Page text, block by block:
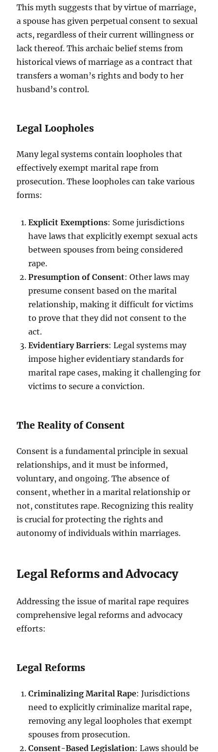
This myth suggests that by virtue of marriage,
a spouse has given perpetual consent to sexual
acts, regardless of their current willingness or
lack thereof. This archaic belief stems from
historical views of marriage as a contract that
transfers a woman’s rights and body to her
husband’s control.
Legal Loopholes
Many legal systems contain loopholes that
effectively exempt marital rape from
prosecution. These loopholes can take various
forms:
Explicit Exemptions: Some jurisdictions
have laws that explicitly exempt sexual acts
between spouses from being considered
rape.
Presumption of Consent: Other laws may
presume consent based on the marital
relationship, making it difficult for victims
to prove that they did not consent to the
act.
Evidentiary Barriers: Legal systems may
impose higher evidentiary standards for
marital rape cases, making it challenging for
victims to secure a conviction.
The Reality of Consent
Consent is a fundamental principle in sexual
relationships, and it must be informed,
voluntary, and ongoing. The absence of
consent, whether in a marital relationship or
not, constitutes rape. Recognizing this reality
is crucial for protecting the rights and
autonomy of individuals within marriages.
Legal Reforms and Advocacy
Addressing the issue of marital rape requires
comprehensive legal reforms and advocacy
efforts:
Legal Reforms
Criminalizing Marital Rape: Jurisdictions
need to explicitly criminalize marital rape,
removing any legal loopholes that exempt
spouses from prosecution.
Consent-Based Legislation: Laws should be